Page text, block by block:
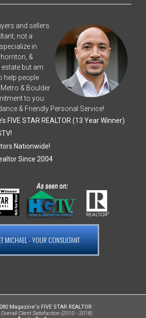
and sellers
not a
in
&
but am
help people
& Boulder
to you:
& Friendly Personal Service!
FIVE STAR REALTOR (13 Year Winner)
Nationwide!
Since 2004
MICHAEL - YOUR CONSULTANT
Magazine's FIVE STAR REALTOR
Client Satisfaction (2010 - 2018)